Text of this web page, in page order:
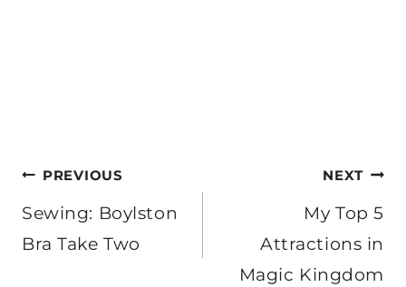
Post
navigation
PREVIOUS
Sewing: Boylston
Bra Take Two
NEXT
My Top 5
Attractions in
Magic Kingdom